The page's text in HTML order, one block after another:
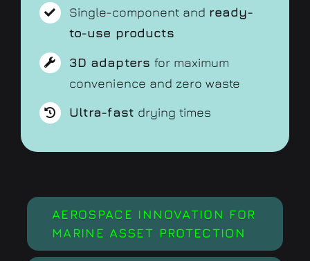
Single-component and ready-
to-use products
3D adapters for maximum
convenience and zero waste
Ultra-fast drying times
AEROSPACE INNOVATION FOR
MARINE ASSET PROTECTION